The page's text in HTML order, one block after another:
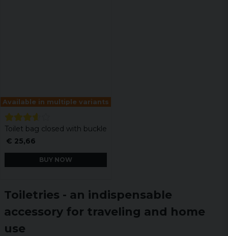
Available in multiple variants
Toilet bag closed with buckle
€ 25,66
BUY NOW
Toiletries - an indispensable
accessory for traveling and home
use